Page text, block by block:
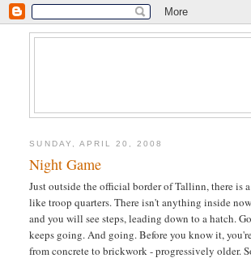
SUNDAY, APRIL 20, 2008
Night Game
Just outside the official border of Tallinn, there
like troop quarters. There isn't anything inside
and you will see steps, leading down to a hatch.
keeps going. And going. Before you know it,
from concrete to brickwork - progressively older.